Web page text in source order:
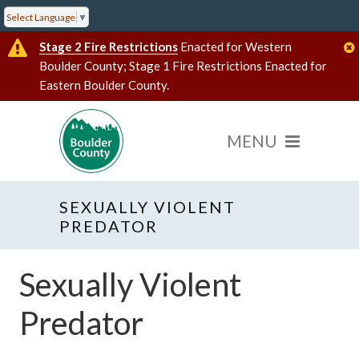
Select Language ▼
Stage 2 Fire Restrictions Enacted for Western
Boulder County; Stage 1 Fire Restrictions Enacted for
Eastern Boulder County.
SEXUALLY VIOLENT
PREDATOR
Sexually Violent
Predator